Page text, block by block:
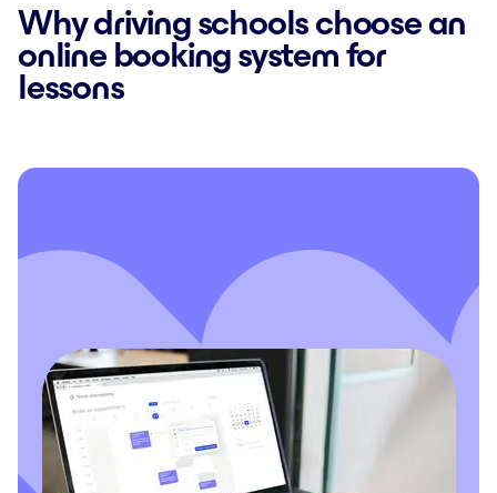
Why driving schools choose an
online booking system for
lessons